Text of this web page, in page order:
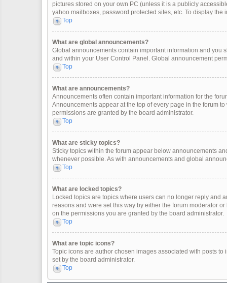
pictures stored on your own PC (unless it is a publicly
yahoo mailboxes, password protected sites, etc. To display the
Top
What are global announcements?
Global announcements contain important information and you
and within your User Control Panel. Global announcement
Top
What are announcements?
Announcements often contain important information for the
Announcements appear at the top of every page in the forum
permissions are granted by the board administrator.
Top
What are sticky topics?
Sticky topics within the forum appear below announcements
whenever possible. As with announcements and global
Top
What are locked topics?
Locked topics are topics where users can no longer reply and
reasons and were set this way by either the forum moderator
on the permissions you are granted by the board administrator.
Top
What are topic icons?
Topic icons are author chosen images associated with posts
set by the board administrator.
Top